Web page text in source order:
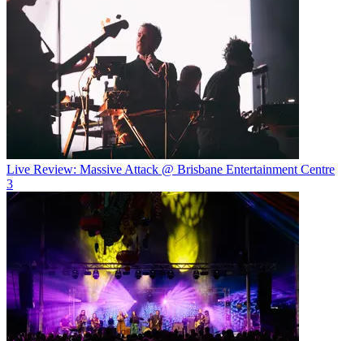
Live Review: Massive Attack @ Brisbane Entertainment Centre
3